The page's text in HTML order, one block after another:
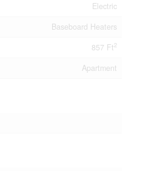
Electric
Baseboard Heaters
857 Ft2
Apartment